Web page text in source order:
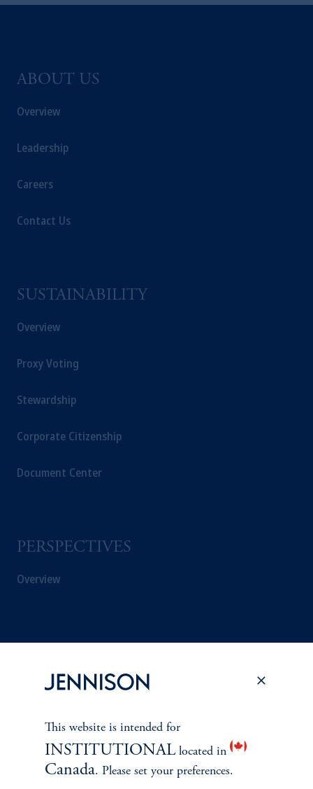
ABOUT US
Overview
Leadership
Careers
Contact Us
SUSTAINABILITY
Overview
Proxy Voting
Stewardship
Corporate Citizenship
Document Center
PERSPECTIVES
Overview
This website is intended for
INSTITUTIONALlocated in
Canada. Please set your preferences.